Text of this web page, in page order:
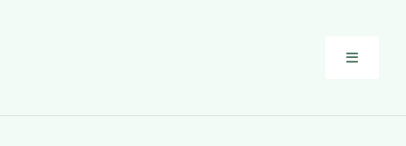
Toggle